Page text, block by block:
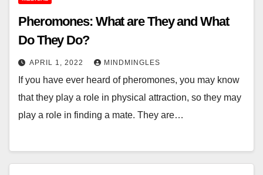
Pheromones: What are They and What
Do They Do?
APRIL 1, 2022 MINDMINGLES
If you have ever heard of pheromones, you may know
that they play a role in physical attraction, so they may
play a role in finding a mate. They are…